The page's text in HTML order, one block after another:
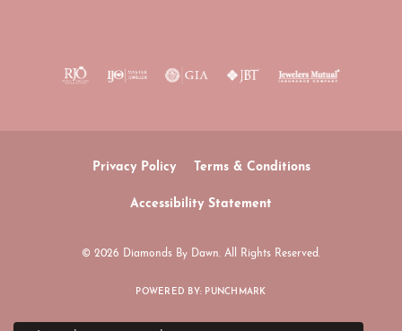
Privacy Policy Terms & Conditions
Accessibility Statement
© 2026 Diamonds By Dawn. All Rights Reserved.
POWERED BY: PUNCHMARK